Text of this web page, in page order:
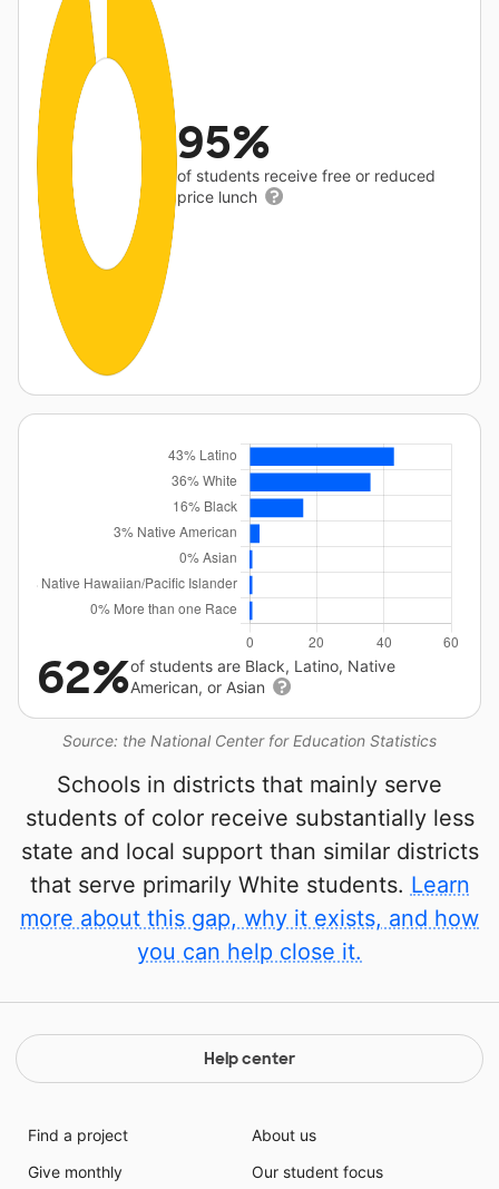
95%
of students receive free or reduced
price lunch
Source: the National Center for Education Statistics
62%of students are Black, Latino, Native
American, or Asian
Schools in districts that mainly serve
students of color receive substantially less
state and local support than similar districts
that serve primarily White students. Learn
more about this gap, why it exists, and how
you can help close it.
Help center
Find a project
Give monthly
About us
Our student focus